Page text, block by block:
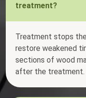
treatment?
Treatment stops
restore weakened
sections of wood
after the treatment.